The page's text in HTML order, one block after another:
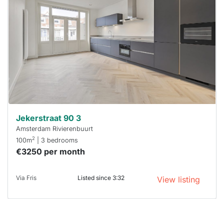
already
To have
a chance
next time
within 15
Jekerstraat 90 3
Amsterdam Rivierenbuurt
100m2 | 3 bedrooms
€3250 per month
Via Fris Listed since 3:32 View listing